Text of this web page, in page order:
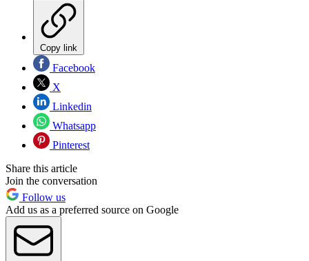
Copy link
Facebook
X
Linkedin
Whatsapp
Pinterest
Share this article
Join the conversation
Follow us
Add us as a preferred source on Google